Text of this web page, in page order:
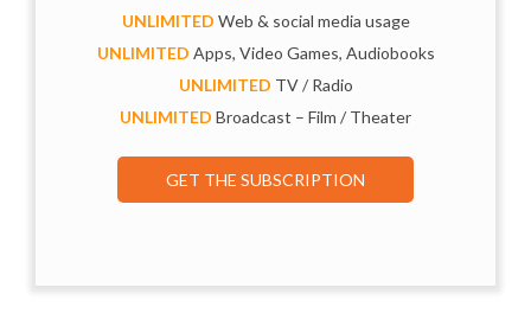
UNLIMITED Web & social media usage
UNLIMITED Apps, Video Games, Audiobooks
UNLIMITED TV / Radio
UNLIMITED Broadcast – Film / Theater
GET THE SUBSCRIPTION